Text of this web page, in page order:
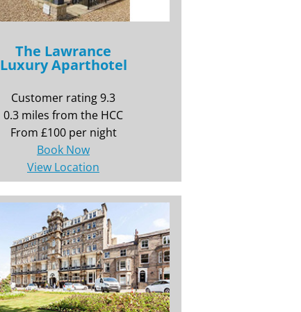
The Lawrance
Luxury Aparthotel
Customer rating 9.3
0.3 miles from the HCC
From £100 per night
Book Now
View Location